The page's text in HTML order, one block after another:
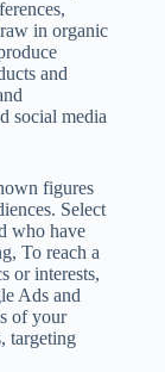
in organic
and
social media
figures
Select
who have
To reach a
or interests,
Ads and
of your
targeting